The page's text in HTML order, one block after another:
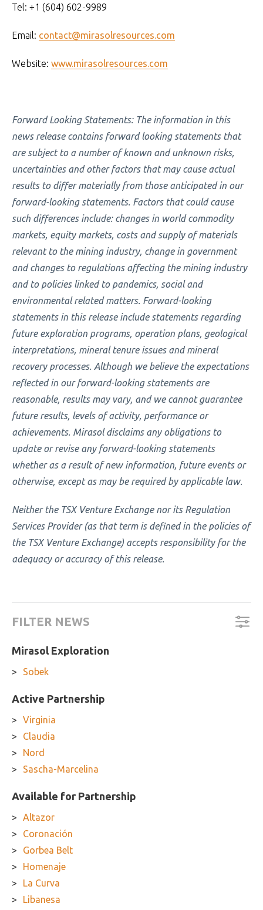
Tel: +1 (604) 602-9989
Email: contact@mirasolresources.com
Website: www.mirasolresources.com
Forward Looking Statements: The information in this
news release contains forward looking statements that
are subject to a number of known and unknown risks,
uncertainties and other factors that may cause actual
results to differ materially from those anticipated in our
forward-looking statements. Factors that could cause
such differences include: changes in world commodity
markets, equity markets, costs and supply of materials
relevant to the mining industry, change in government
and changes to regulations affecting the mining industry
and to policies linked to pandemics, social and
environmental related matters. Forward-looking
statements in this release include statements regarding
future exploration programs, operation plans, geological
interpretations, mineral tenure issues and mineral
recovery processes. Although we believe the expectations
reflected in our forward-looking statements are
reasonable, results may vary, and we cannot guarantee
future results, levels of activity, performance or
achievements. Mirasol disclaims any obligations to
update or revise any forward-looking statements
whether as a result of new information, future events or
otherwise, except as may be required by applicable law.
Neither the TSX Venture Exchange nor its Regulation
Services Provider (as that term is defined in the policies of
the TSX Venture Exchange) accepts responsibility for the
adequacy or accuracy of this release.
FILTER NEWS
Mirasol Exploration
Sobek
Active Partnership
Virginia
Claudia
Nord
Sascha-Marcelina
Available for Partnership
Altazor
Coronación
Gorbea Belt
Homenaje
La Curva
Libanesa